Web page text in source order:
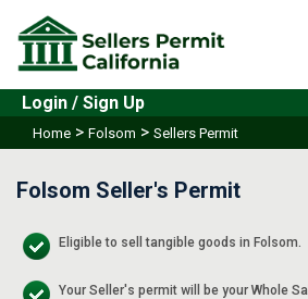
Login / Sign Up
Home > Folsom > Sellers Permit
Folsom Seller's Permit
Eligible to sell tangible goods in Folsom.
Your Seller's permit will be your Whole